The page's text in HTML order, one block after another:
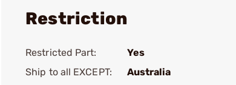
Restriction
Restricted Part:
Yes
Ship to all EXCEPT:
Australia